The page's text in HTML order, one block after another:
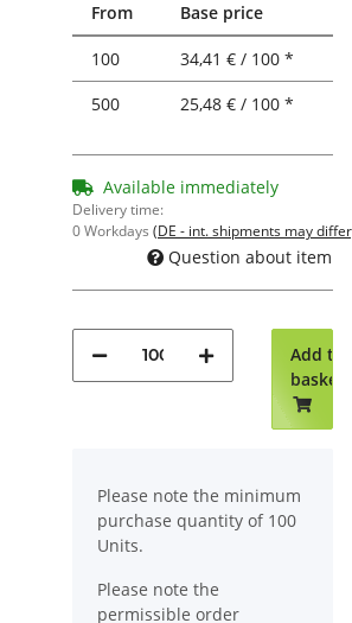
From Base price
100
34,41 € / 100 *
500
25,48 € / 100 *
Available immediately
Delivery time:
0 Workdays (DE - int. shipments may
Question about item
Add to
basket
Please note the minimum
purchase quantity of 100
Units.
Please note the
permissible order